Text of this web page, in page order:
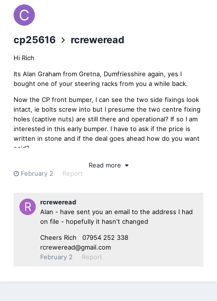
cp25616 rcreweread
Hi Rich
Its Alan Graham from Gretna, Dumfriesshire again, yes I
bought one of your steering racks from you a while back.
Now the CP front bumper, I can see the two side fixings look
intact, ie bolts screw into but I presume the two centre fixing
holes (captive nuts) are still there and operational? If so I am
interested in this early bumper. I have to ask if the price is
written in stone and if the deal goes ahead how do you want
paid?
Read more
February 2
Report
rcreweread
Alan - have sent you an email to the address I had
on file - hopefully it hasn't changed
Cheers Rich 07954 252 338
rcreweread@gmail.com
February 2
Report